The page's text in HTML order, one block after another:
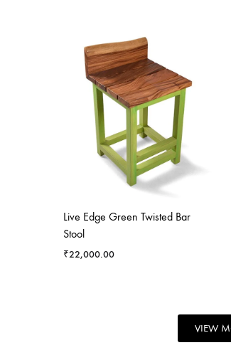
Live Edge Green Twisted Bar
Stool
₹22,000.00
VIEW